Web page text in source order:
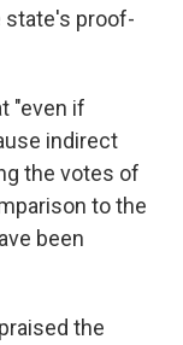
state's proof-
"even if
indirect
the votes of
to the
been
the